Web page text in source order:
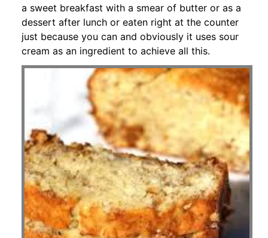
a sweet breakfast with a smear of butter or as a
dessert after lunch or eaten right at the counter
just because you can and obviously it uses sour
cream as an ingredient to achieve all this.